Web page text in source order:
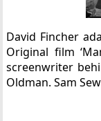
David Fincher
Original film
screenwriter
Oldman. Sam